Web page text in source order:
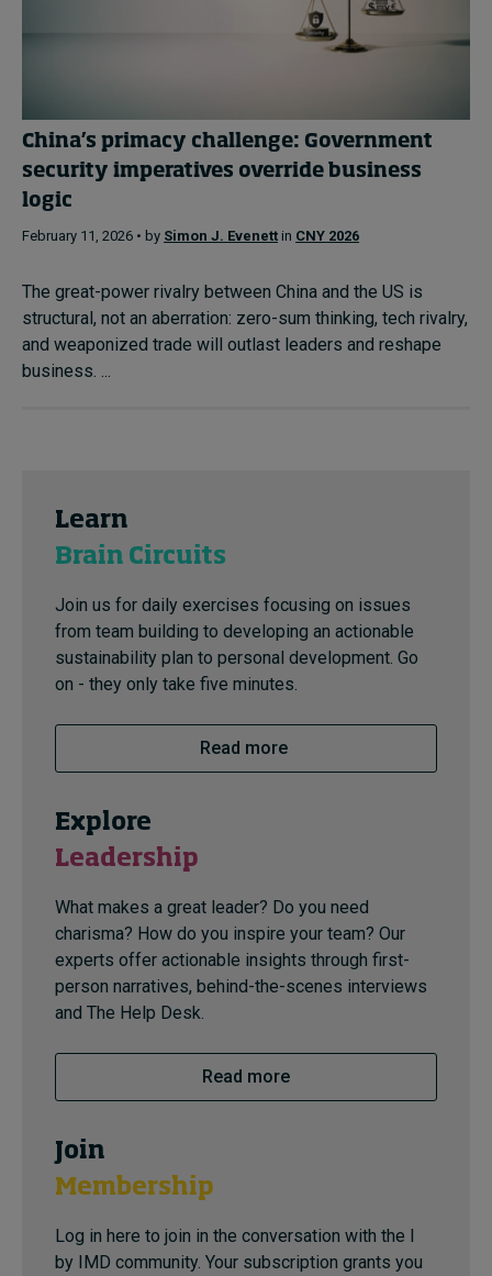
China’s primacy challenge: Government
security imperatives override business
logic
February 11, 2026 • by Simon J. Evenett in CNY 2026
The great-power rivalry between China and the US is
structural, not an aberration: zero-sum thinking, tech rivalry,
and weaponized trade will outlast leaders and reshape
business. ...
Learn
Brain Circuits
Join us for daily exercises focusing on issues
from team building to developing an actionable
sustainability plan to personal development. Go
on - they only take five minutes.
Read more
Explore
Leadership
What makes a great leader? Do you need
charisma? How do you inspire your team? Our
experts offer actionable insights through first-
person narratives, behind-the-scenes interviews
and The Help Desk.
Read more
Join
Membership
Log in here to join in the conversation with the I
by IMD community. Your subscription grants you